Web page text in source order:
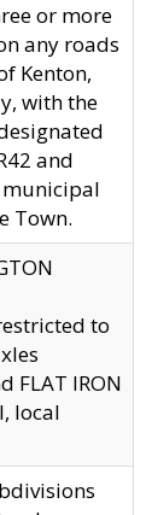
or more
any roads
Kenton,
with the
and
municipal
Town.
to
FLAT IRON
local